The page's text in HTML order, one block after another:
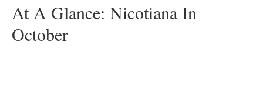
At A Glance: Nicotiana In
October